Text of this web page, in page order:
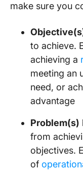
make sure you
to achieve.
achieving a
meeting an
need, or
advantage
Problem(s)
from
objectives.
of